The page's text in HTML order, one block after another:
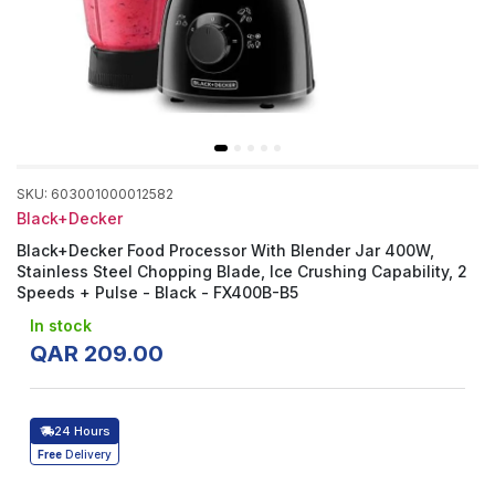
SKU: 603001000012582
Black+Decker
Black+Decker Food Processor With Blender Jar 400W,
Stainless Steel Chopping Blade, Ice Crushing Capability, 2
Speeds + Pulse - Black - FX400B-B5
In stock
QAR 209.00
24 Hours
Free Delivery